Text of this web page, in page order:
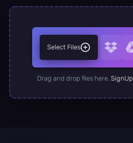
Select Files
Drag and drop files here. SignUp